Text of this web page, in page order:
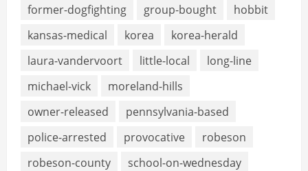
former-dogfighting
group-bought
hobbit
kansas-medical
korea
korea-herald
laura-vandervoort
little-local
long-line
michael-vick
moreland-hills
owner-released
pennsylvania-based
police-arrested
provocative
robeson
robeson-county
school-on-wednesday